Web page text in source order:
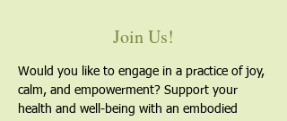
Join Us!
Would you like to engage in a practice of joy,
calm, and empowerment? Support your
health and well-being with an embodied